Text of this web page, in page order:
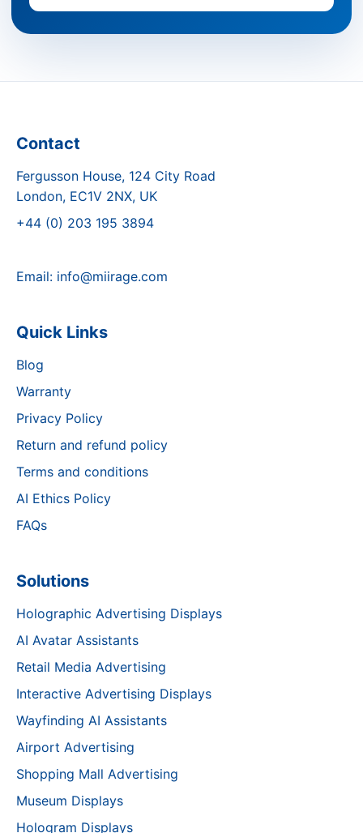
Contact
Fergusson House, 124 City Road
London, EC1V 2NX, UK
+44 (0) 203 195 3894
Email: info@miirage.com
Quick Links
Blog
Warranty
Privacy Policy
Return and refund policy
Terms and conditions
AI Ethics Policy
FAQs
Solutions
Holographic Advertising Displays
AI Avatar Assistants
Retail Media Advertising
Interactive Advertising Displays
Wayfinding AI Assistants
Airport Advertising
Shopping Mall Advertising
Museum Displays
Hologram Displays